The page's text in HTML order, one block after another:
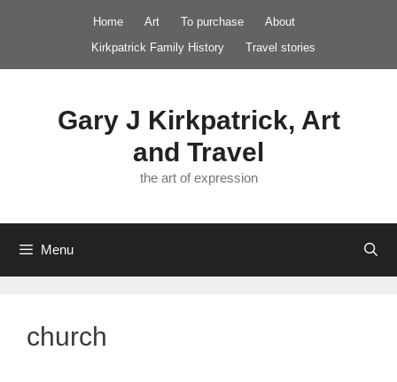
Home Art To purchase
About
Kirkpatrick Family History
Travel stories
Gary J Kirkpatrick, Art
and Travel
the art of expression
Menu
church